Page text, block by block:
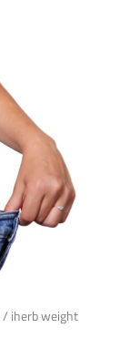
/ iherb weight